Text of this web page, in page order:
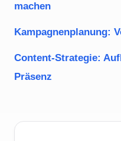
machen
Kampagnenplanung:
Content-Strategie:
Präsenz